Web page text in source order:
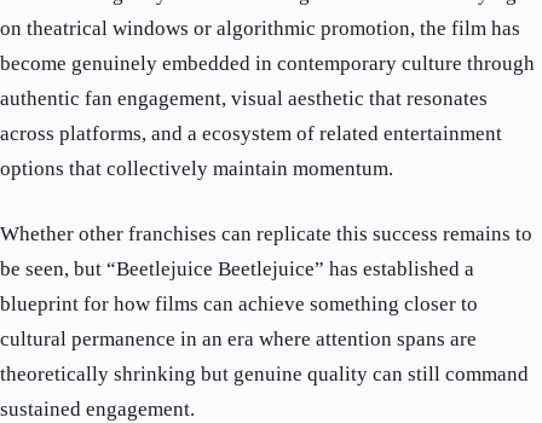
on theatrical windows or algorithmic promotion, the film has
become genuinely embedded in contemporary culture through
authentic fan engagement, visual aesthetic that resonates
across platforms, and a ecosystem of related entertainment
options that collectively maintain momentum.
Whether other franchises can replicate this success remains to
be seen, but “Beetlejuice Beetlejuice” has established a
blueprint for how films can achieve something closer to
cultural permanence in an era where attention spans are
theoretically shrinking but genuine quality can still command
sustained engagement.